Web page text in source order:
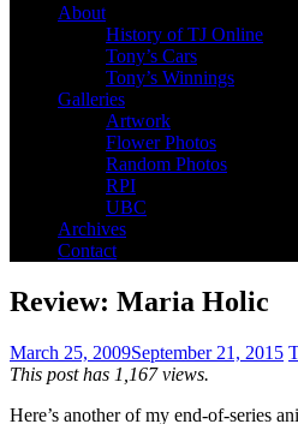
About
History of TJ Online
Tony’s Cars
Tony’s Winnings
Galleries
Artwork
Flower Photos
Random Photos
RPI
UBC
Archives
Contact
Review: Maria Holic
March 25, 2009September 21, 2015
This post has 1,167 views.
Here’s another of my end-of-series